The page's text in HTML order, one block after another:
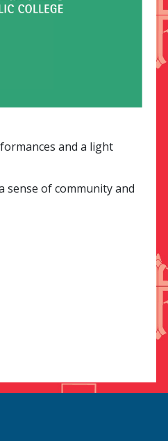
and a light
sense of community and